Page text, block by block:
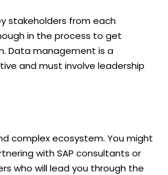
stakeholders from each
in the process to get
Data management is a
and must involve leadership
complex ecosystem. You might
with SAP consultants or
who will lead you through the